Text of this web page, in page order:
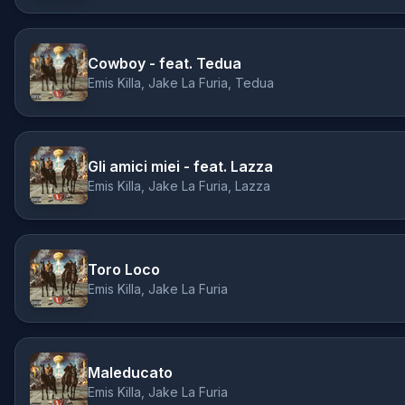
Cowboy - feat. Tedua
Emis Killa, Jake La Furia, Tedua
Gli amici miei - feat. Lazza
Emis Killa, Jake La Furia, Lazza
Toro Loco
Emis Killa, Jake La Furia
Maleducato
Emis Killa, Jake La Furia